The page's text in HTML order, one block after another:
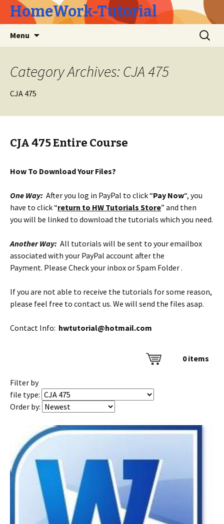
HomeWork-Tutorial
Menu
Search
for:
Category Archives: CJA 475
CJA 475
CJA 475 Entire Course
How To Download Your Files?
One Way: After you log in PayPal to click “Pay Now“, you
have to click “return to HW Tutorials Store” and then
you will be linked to download the tutorials which you need.
Another Way: All tutorials will be sent to your emailbox
associated with your PayPal account after the
Payment. Please Check your inbox or Spam Folder .
If you are not able to receive the tutorials for some reason,
please feel free to contact us. We will send the files asap.
Contact Info: hwtutorial@hotmail.com
0items
Filter by
file type:
Order by: